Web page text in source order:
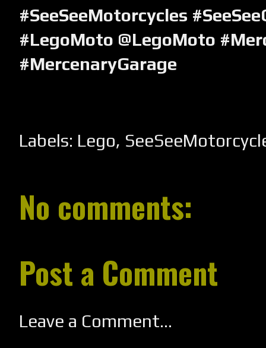
#SeeSeeMotorcycles
#LegoMoto @LegoMoto
#MercenaryGarage
Labels: Lego,
No comments:
Post a Comment
Leave a Comment...